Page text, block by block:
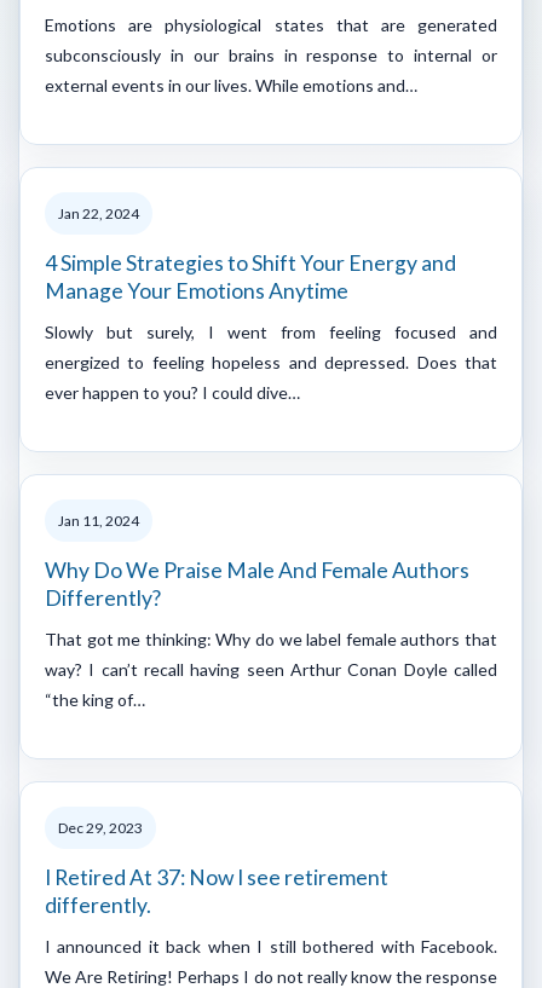
Emotions are physiological states that are generated
subconsciously in our brains in response to internal or
external events in our lives. While emotions and…
Jan 22, 2024
4 Simple Strategies to Shift Your Energy and
Manage Your Emotions Anytime
Slowly but surely, I went from feeling focused and
energized to feeling hopeless and depressed. Does that
ever happen to you? I could dive…
Jan 11, 2024
Why Do We Praise Male And Female Authors
Differently?
That got me thinking: Why do we label female authors that
way? I can’t recall having seen Arthur Conan Doyle called
“the king of…
Dec 29, 2023
I Retired At 37: Now I see retirement
differently.
I announced it back when I still bothered with Facebook.
We Are Retiring! Perhaps I do not really know the response